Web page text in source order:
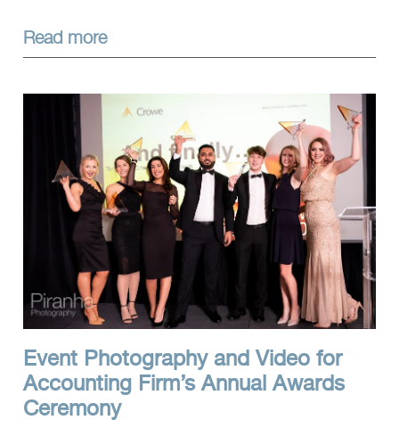
Read more
Event Photography and Video for
Accounting Firm’s Annual Awards
Ceremony